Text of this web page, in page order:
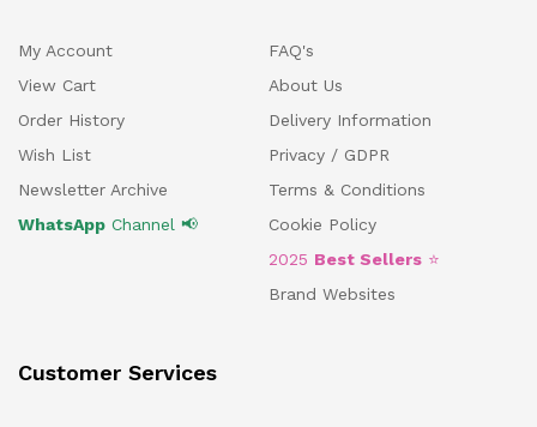
My Account
View Cart
Order History
Wish List
Newsletter Archive
WhatsApp Channel 📢
FAQ's
About Us
Delivery Information
Privacy / GDPR
Terms & Conditions
Cookie Policy
2025 Best Sellers ⭐
Brand Websites
Customer Services